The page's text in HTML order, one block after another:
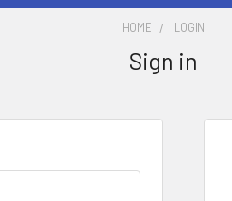
HOME LOGIN
Sign in